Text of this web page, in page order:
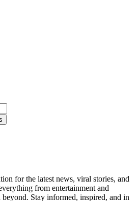
for the latest news, viral stories, and
from entertainment and
Stay informed, inspired, and in